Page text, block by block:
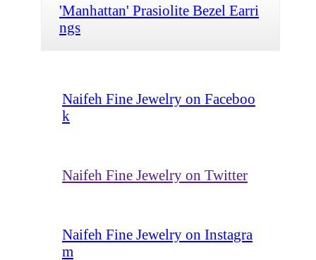
'Manhattan' Prasiolite Bezel Earri
ngs
Naifeh Fine Jewelry on Faceboo
k
Naifeh Fine Jewelry on Twitter
Naifeh Fine Jewelry on Instagra
m